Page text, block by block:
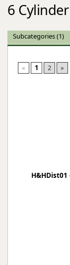
6
Subcategories(1)
« 1 2 »